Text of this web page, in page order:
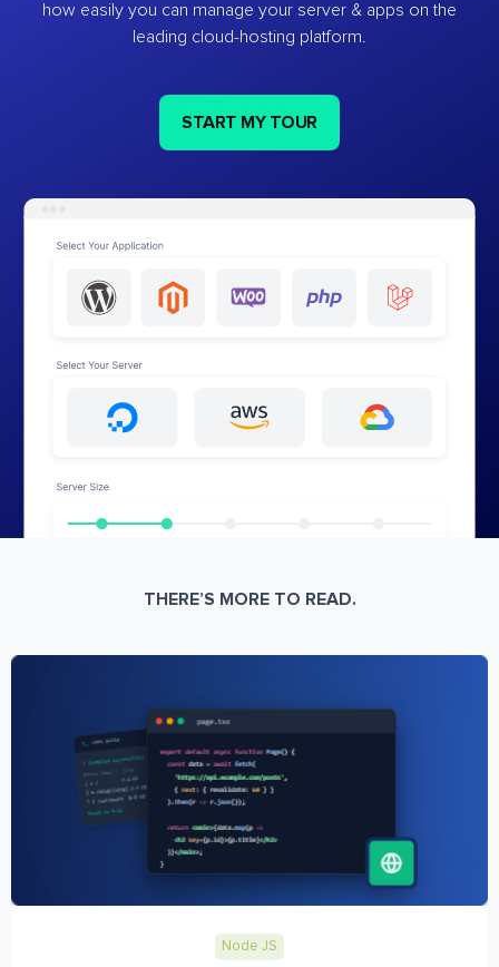
how easily you can manage your server & apps on the
leading cloud-hosting platform.
START MY TOUR
THERE’S MORE TO READ.
Node JS